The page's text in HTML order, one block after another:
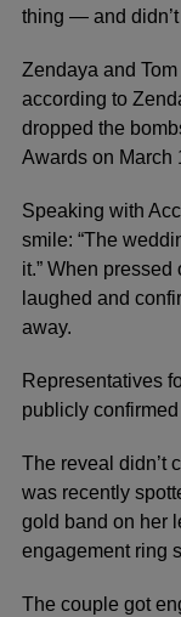
thing — and
Zendaya and
according to
dropped the
Awards on March
Speaking with
smile: “The
it.” When
laughed and
away.
Representatives
publicly
The reveal didn’t
was recently
gold band on her
engagement ring
The couple got